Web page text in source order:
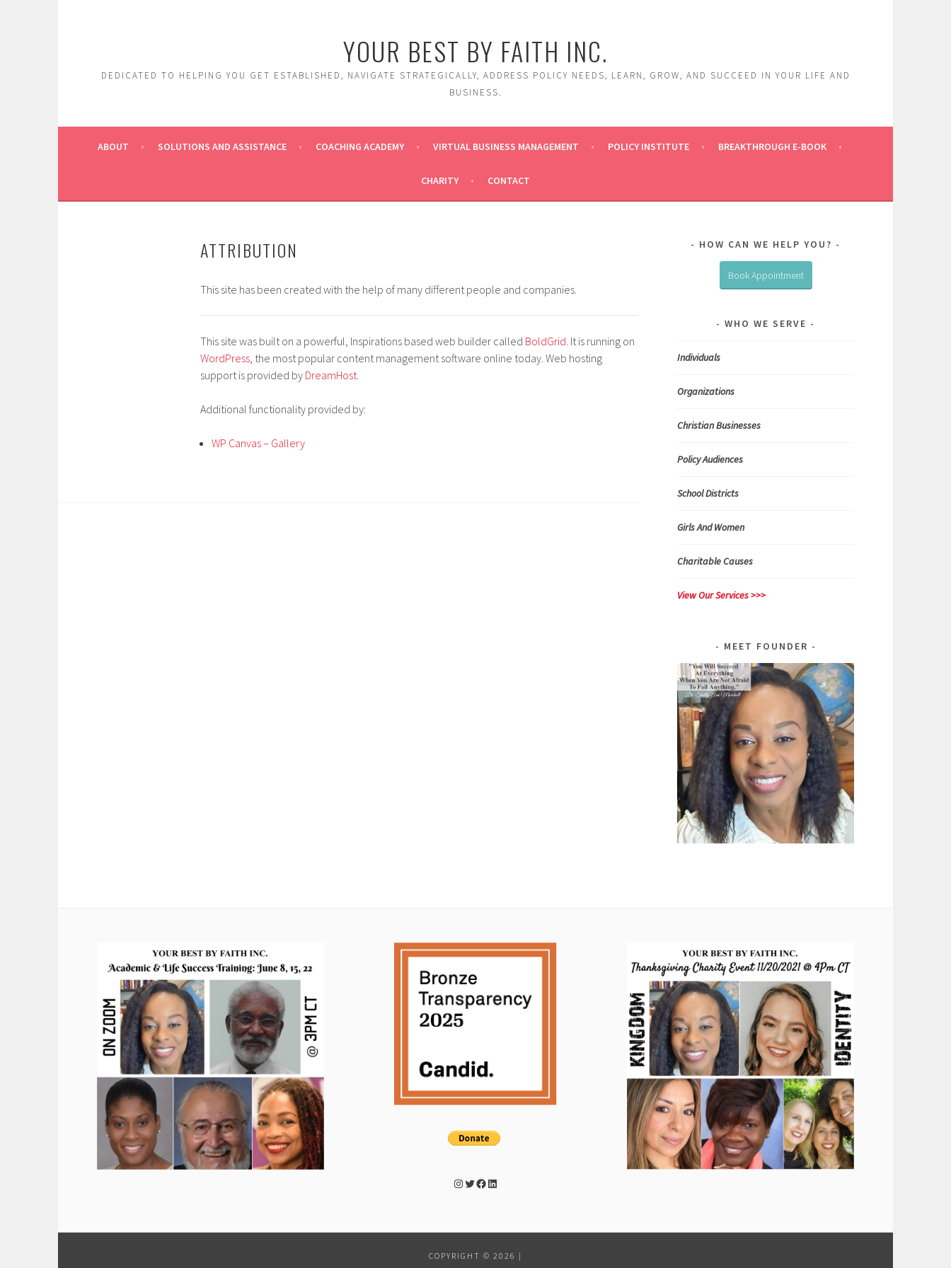
YOUR BEST BY FAITH INC.
DEDICATED TO HELPING YOU GET ESTABLISHED, NAVIGATE STRATEGICALLY, ADDRESS POLICY NEEDS, LEARN, GROW, AND SUCCEED IN YOUR LIFE AND
BUSINESS.
ABOUT SOLUTIONS AND ASSISTANCE COACHING ACADEMY VIRTUAL BUSINESS MANAGEMENT POLICY INSTITUTE BREAKTHROUGH E-BOOK
CHARITY CONTACT
ATTRIBUTION
This site has been created with the help of many different people and companies.
This site was built on a powerful, Inspirations based web builder called BoldGrid. It is running on
WordPress, the most popular content management software online today. Web hosting
support is provided by DreamHost.
Additional functionality provided by:
WP Canvas – Gallery
HOW CAN WE HELP YOU?
Book Appointment
WHO WE SERVE
Individuals
Organizations
Christian Businesses
Policy Audiences
School Districts
Girls And Women
Charitable Causes
View Our Services >>>
MEET FOUNDER
Instagram
Twitter
Facebook
LinkedIn
COPYRIGHT © 2026 |